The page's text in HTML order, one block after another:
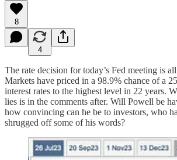
8
4
The rate decision for today’s Fed meeting is
Markets have priced in a 98.9% chance of a
interest rates to the highest level in 22 years.
lies is in the comments after. Will Powell be
how convincing can he be to investors, who
shrugged off some of his words?